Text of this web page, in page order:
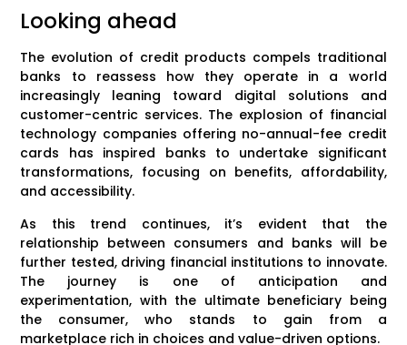
Looking ahead
The evolution of credit products compels traditional
banks to reassess how they operate in a world
increasingly leaning toward digital solutions and
customer-centric services. The explosion of financial
technology companies offering no-annual-fee credit
cards has inspired banks to undertake significant
transformations, focusing on benefits, affordability,
and accessibility.
As this trend continues, it’s evident that the
relationship between consumers and banks will be
further tested, driving financial institutions to innovate.
The journey is one of anticipation and
experimentation, with the ultimate beneficiary being
the consumer, who stands to gain from a
marketplace rich in choices and value-driven options.